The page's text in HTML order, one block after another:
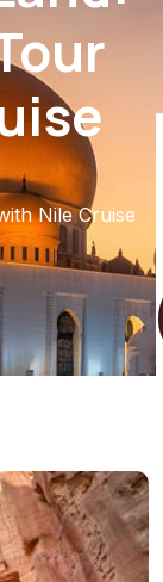
Nile Cruise